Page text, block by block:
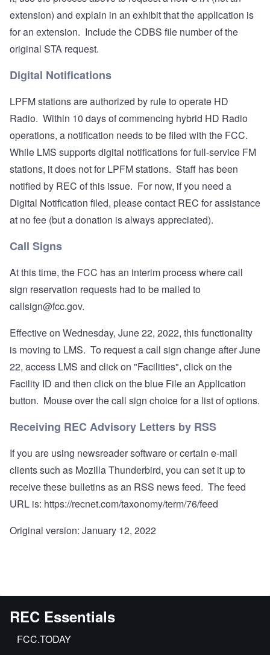
extension) and explain in an exhibit that the application is
for an extension. Include the CDBS file number of the
original STA request.
Digital Notifications
LPFM stations are authorized by rule to operate HD
Radio. Within 10 days of commencing hybrid HD Radio
operations, a notification needs to be filed with the FCC.
While LMS supports digital notifications for full-service FM
stations, it does not for LPFM stations. Staff has been
notified by REC of this issue. For now, if you need a
Digital Notification filed, please contact REC for assistance
at no fee (but a donation is always appreciated).
Call Signs
At this time, the FCC has an interim process where call
sign reservation requests had to be mailed to
callsign@fcc.gov.
Effective on Wednesday, June 22, 2022, this functionality
is moving to LMS. To request a call sign change after June
22, access LMS and click on "Facilities", click on the
Facility ID and then click on the blue File an Application
button. Mouse over the call sign choice for a list of options.
Receiving REC Advisory Letters by RSS
If you are using newsreader software or certain e-mail
clients such as Mozilla Thunderbird, you can set it up to
receive these bulletins as an RSS news feed. The feed
URL is: https://recnet.com/taxonomy/term/76/feed
Original version: January 12, 2022
REC Essentials
FCC.TODAY